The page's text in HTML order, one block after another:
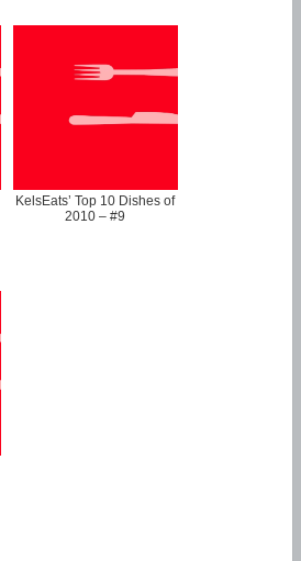
KelsEats’ Top 10 Dishes of
2010 – #9